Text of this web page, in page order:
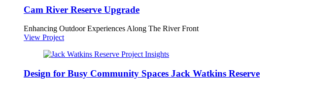
Cam River Reserve Upgrade
Enhancing Outdoor Experiences Along The River Front
View Project
Design for Busy Community Spaces Jack Watkins Reserve